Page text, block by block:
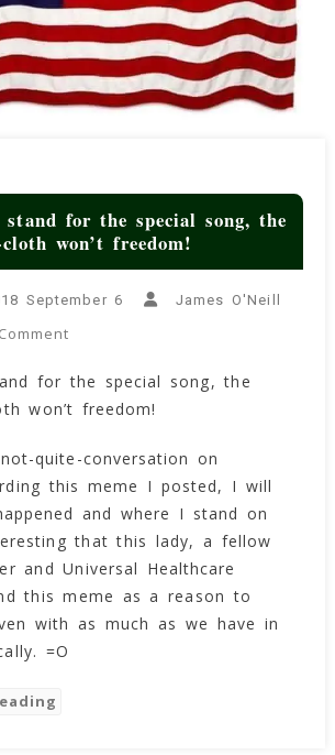
for the special song, the
won’t freedom!
September 6 James O'Neill
You
Don’t
For
The
Special
Song,
The
Cloth
for the special song, the
won’t freedom!
quite-conversation on
this meme I posted, I will
and where I stand on
that this lady, a fellow
and Universal Healthcare
this meme as a reason to
with as much as we have in
=O